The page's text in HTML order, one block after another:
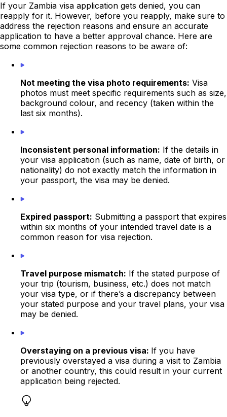
If your Zambia visa application gets denied, you can
reapply for it. However, before you reapply, make sure to
address the rejection reasons and ensure an accurate
application to have a better approval chance. Here are
some common rejection reasons to be aware of:
Not meeting the visa photo requirements: Visa
photos must meet specific requirements such as size,
background colour, and recency (taken within the
last six months).
Inconsistent personal information: If the details in
your visa application (such as name, date of birth, or
nationality) do not exactly match the information in
your passport, the visa may be denied.
Expired passport: Submitting a passport that expires
within six months of your intended travel date is a
common reason for visa rejection.
Travel purpose mismatch: If the stated purpose of
your trip (tourism, business, etc.) does not match
your visa type, or if there’s a discrepancy between
your stated purpose and your travel plans, your visa
may be denied.
Overstaying on a previous visa: If you have
previously overstayed a visa during a visit to Zambia
or another country, this could result in your current
application being rejected.